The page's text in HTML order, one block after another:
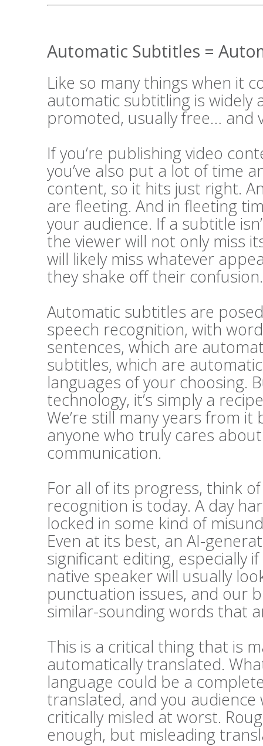
Automatic Subtitles =
Like so many things when it
automatic subtitling is widely
promoted, usually free… and
If you’re publishing video
you’ve also put a lot of time
content, so it hits just right.
are fleeting. And in fleeting
your audience. If a subtitle
the viewer will not only miss
will likely miss whatever
they shake off their confusion.
Automatic subtitles are
speech recognition, with
sentences, which are
subtitles, which are
languages of your choosing.
technology, it’s simply a
We’re still many years from
anyone who truly cares
communication.
For all of its progress, think
recognition is today. A day
locked in some kind of
Even at its best, an AI-
significant editing, especially
native speaker will usually
punctuation issues, and our
similar-sounding words that
This is a critical thing that is
automatically translated.
language could be a
translated, and you
critically misled at worst.
enough, but misleading